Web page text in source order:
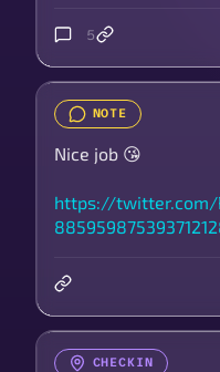
5
NOTE
Nice job 😘
https://twitter.com/
CHECKIN